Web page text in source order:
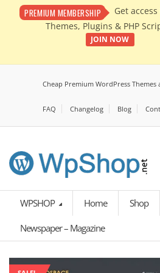
PREMIUM MEMBERSHIP
Get
Themes, Plugins & PHP
JOIN NOW
Cheap Premium WordPress
FAQ Changelog Blog
WPSHOP Home Shop
Newspaper – Magazine